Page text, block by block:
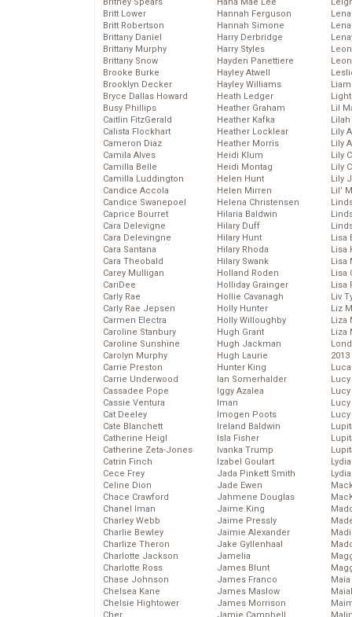
Britt Lower
Britt Robertson
Brittany Daniel
Brittany Murphy
Brittany Snow
Brooke Burke
Brooklyn Decker
Bryce Dallas Howard
Busy Phillips
Caitlin FitzGerald
Calista Flockhart
Cameron Diaz
Camila Alves
Camilla Belle
Camilla Luddington
Candice Accola
Candice Swanepoel
Caprice Bourret
Cara Delevigne
Cara Delevingne
Cara Santana
Cara Theobald
Carey Mulligan
CariDee
Carly Rae
Carly Rae Jepsen
Carmen Electra
Caroline Stanbury
Caroline Sunshine
Carolyn Murphy
Carrie Preston
Carrie Underwood
Cassadee Pope
Cassie Ventura
Cat Deeley
Cate Blanchett
Catherine Heigl
Catherine Zeta-Jones
Catrin Finch
Cece Frey
Celine Dion
Chace Crawford
Chanel Iman
Charley Webb
Charlie Bewley
Charlize Theron
Charlotte Jackson
Charlotte Ross
Chase Johnson
Chelsea Kane
Chelsie Hightower
Hannah Ferguson
Hannah Simone
Harry Derbridge
Harry Styles
Hayden Panettiere
Hayley Atwell
Hayley Williams
Heath Ledger
Heather Graham
Heather Kafka
Heather Locklear
Heather Morris
Heidi Klum
Heidi Montag
Helen Hunt
Helen Mirren
Helena Christensen
Hilaria Baldwin
Hilary Duff
Hilary Hunt
Hilary Rhoda
Hilary Swank
Holland Roden
Holliday Grainger
Hollie Cavanagh
Holly Hunter
Holly Willoughby
Hugh Grant
Hugh Jackman
Hugh Laurie
Hunter King
Ian Somerhalder
Iggy Azalea
Iman
Imogen Poots
Ireland Baldwin
Isla Fisher
Ivanka Trump
Izabel Goulart
Jada Pinkett Smith
Jade Ewen
Jahmene Douglas
Jaime King
Jaime Pressly
Jaimie Alexander
Jake Gyllenhaal
Jamelia
James Blunt
James Franco
James Maslow
James Morrison
Lil
Lily
Lily
Lily
Lily
Lily
Lil’
Lisa
Lisa
Lisa
Lisa
Lisa
Liv
Liz
Liza
Liza
2013